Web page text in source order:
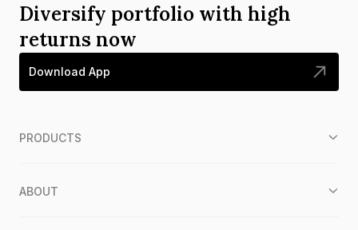
Diversify portfolio with high
returns now
Download App
PRODUCTS
ABOUT